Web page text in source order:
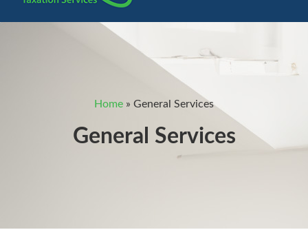
Home » General Services
General Services